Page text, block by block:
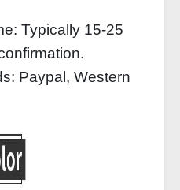
Typically 15‑25
Paypal, Western